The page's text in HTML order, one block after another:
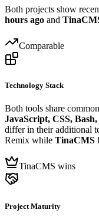
Both projects show
hours ago and
Comparable
Technology Stack
Both tools share
JavaScript, CSS,
differ in their additional
Remix while TinaCMS
TinaCMS wins
Project Maturity